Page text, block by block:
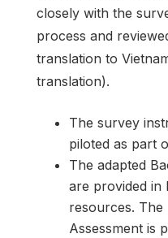
closely with the
process and
translation to
translation).
The survey
piloted as part
The adapted
are provided in
resources. The
Assessment is